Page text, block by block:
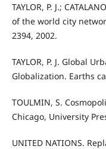
TAYLOR, P. J.;
of the world city
2394, 2002.
TAYLOR, P. J. Global
Globalization. Earths
TOULMIN, S.
Chicago, University
UNITED NATIONS.